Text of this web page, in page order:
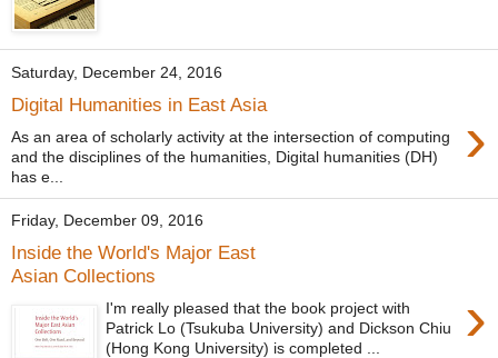
Saturday, December 24, 2016
Digital Humanities in East Asia ›
As an area of scholarly activity at the intersection of computing
and the disciplines of the humanities, Digital humanities (DH)
has e...
Friday, December 09, 2016
Inside the World's Major East
Asian Collections
›
I'm really pleased that the book project with
Patrick Lo (Tsukuba University) and Dickson Chiu
(Hong Kong University) is completed ...